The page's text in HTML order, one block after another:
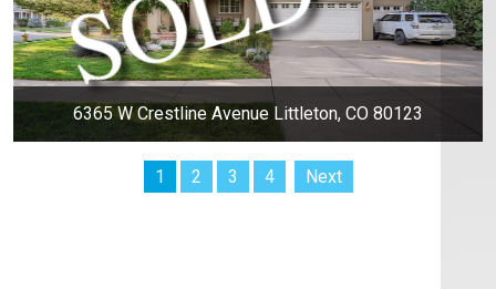
6365 W Crestline Avenue Littleton, CO 80123
1 2 3 4 Next